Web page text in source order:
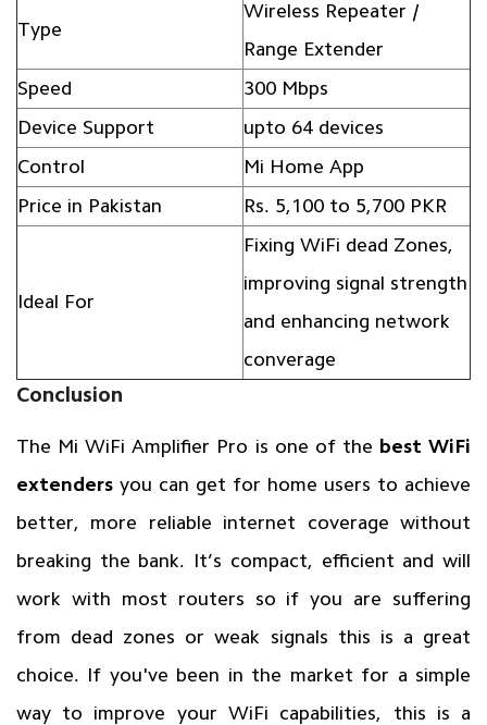
Type
Wireless Repeater /
Range Extender
Speed
300 Mbps
Device Support
upto 64 devices
Control
Mi Home App
Price in Pakistan
Rs. 5,100 to 5,700 PKR
Ideal For
Fixing WiFi dead Zones,
improving signal strength
and enhancing network
converage
Conclusion
The Mi WiFi Amplifier Pro is one of the best WiFi
extendersyou can get for home users to achieve
better, more reliable internet coverage without
breaking the bank. It’s compact, efficient and will
work with most routers so if you are suffering
from dead zones or weak signals this is a great
choice. If you've been in the market for a simple
way to improve your WiFi capabilities, this is a